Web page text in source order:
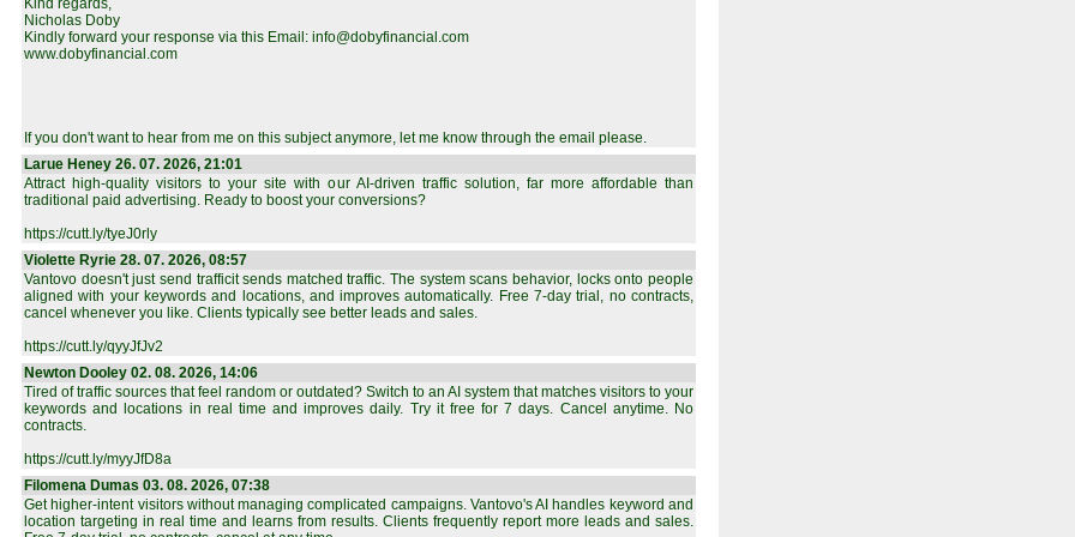
Kind regards,
Nicholas Doby
Kindly forward your response via this Email: info@dobyfinancial.com
www.dobyfinancial.com
If you don't want to hear from me on this subject anymore, let me know through the email please.
Larue Heney 26. 07. 2026, 21:01
Attract high-quality visitors to your site with our AI-driven traffic solution, far more affordable than
traditional paid advertising. Ready to boost your conversions?
https://cutt.ly/tyeJ0rly
Violette Ryrie 28. 07. 2026, 08:57
Vantovo doesn't just send trafficit sends matched traffic. The system scans behavior, locks onto people
aligned with your keywords and locations, and improves automatically. Free 7-day trial, no contracts,
cancel whenever you like. Clients typically see better leads and sales.
https://cutt.ly/qyyJfJv2
Newton Dooley 02. 08. 2026, 14:06
Tired of traffic sources that feel random or outdated? Switch to an AI system that matches visitors to your
keywords and locations in real time and improves daily. Try it free for 7 days. Cancel anytime. No
contracts.
https://cutt.ly/myyJfD8a
Filomena Dumas 03. 08. 2026, 07:38
Get higher-intent visitors without managing complicated campaigns. Vantovo's AI handles keyword and
location targeting in real time and learns from results. Clients frequently report more leads and sales.